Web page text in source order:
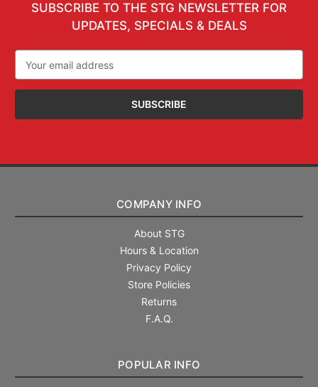
SUBSCRIBE TO THE STG NEWSLETTER FOR
UPDATES, SPECIALS & DEALS
Address
COMPANY INFO
About STG
Hours & Location
Privacy Policy
Store Policies
Returns
F.A.Q.
POPULAR INFO